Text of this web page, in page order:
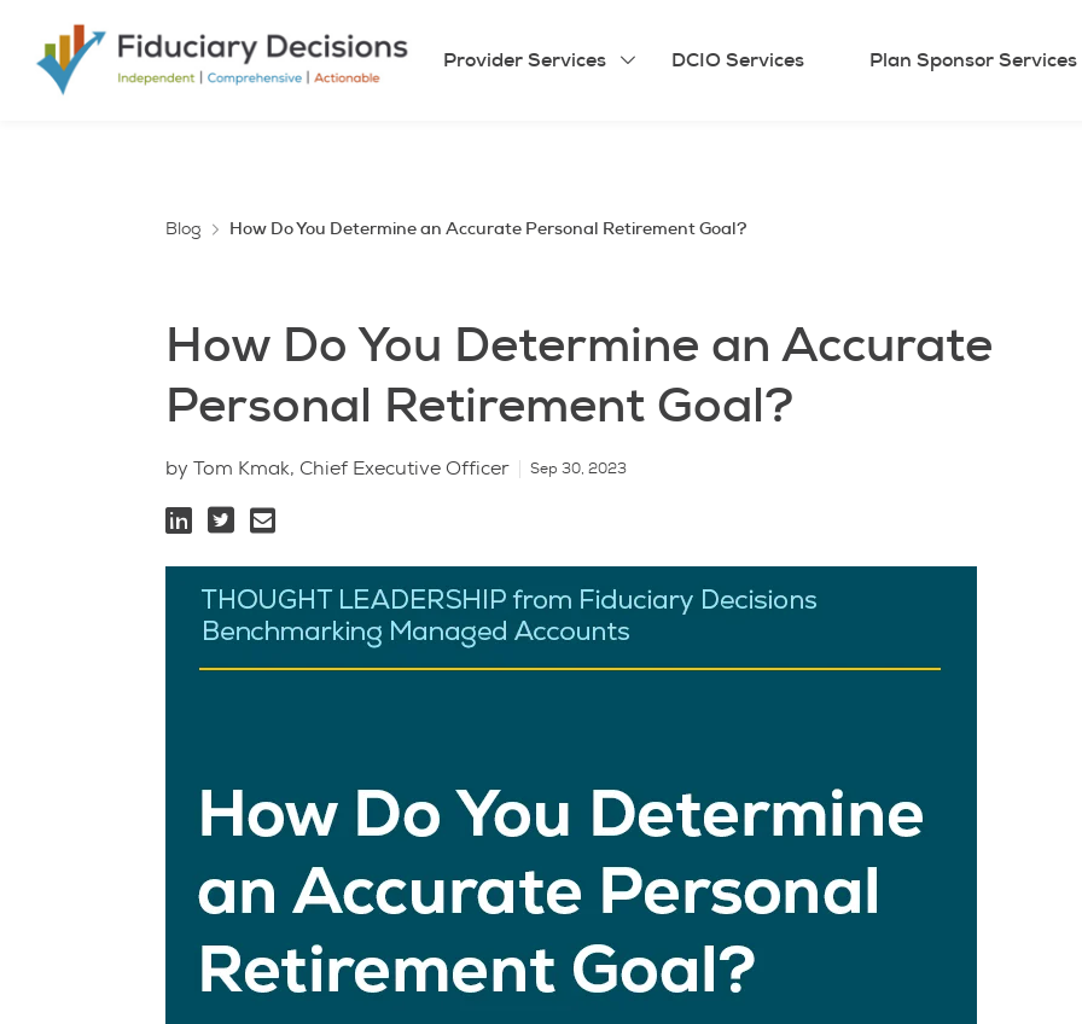
Provider Services DCIO Services Plan Sponsor Services
Blog How Do You Determine an Accurate Personal Retirement Goal?
How Do You Determine an Accurate
Personal Retirement Goal?
by Tom Kmak, Chief Executive Officer Sep 30, 2023